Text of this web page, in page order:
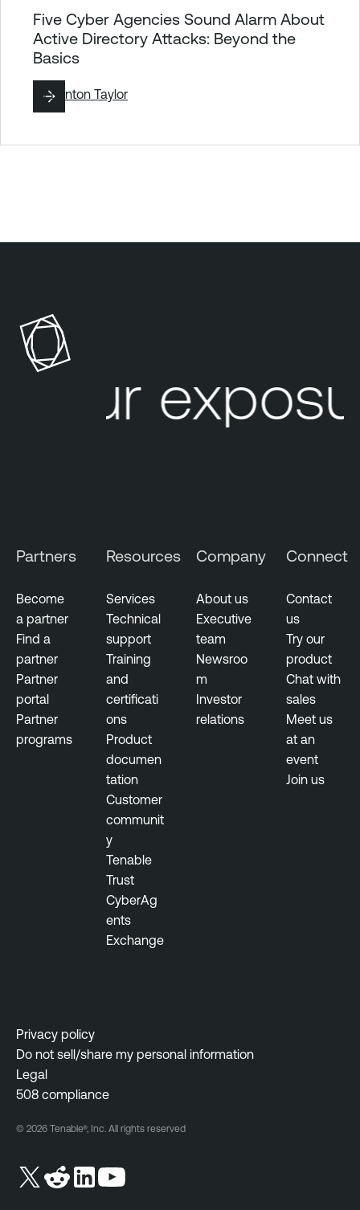
Five Cyber Agencies Sound Alarm About
Active Directory Attacks: Beyond the
Basics
ByBrinton Taylor
Partners
Become
a partner
Find a
partner
Partner
portal
Partner
programs
Resources
Services
Technical
support
Training
and
certificati
ons
Product
documen
tation
Customer
communit
y
Tenable
Trust
CyberAg
ents
Exchange
Company
About us
Executive
team
Newsroo
m
Investor
relations
Connect
Contact
us
Try our
product
Chat with
sales
Meet us
at an
event
Join us
Privacy policy
Do not sell/share my personal information
Legal
508 compliance
© 2026 Tenable®, Inc. All rights reserved